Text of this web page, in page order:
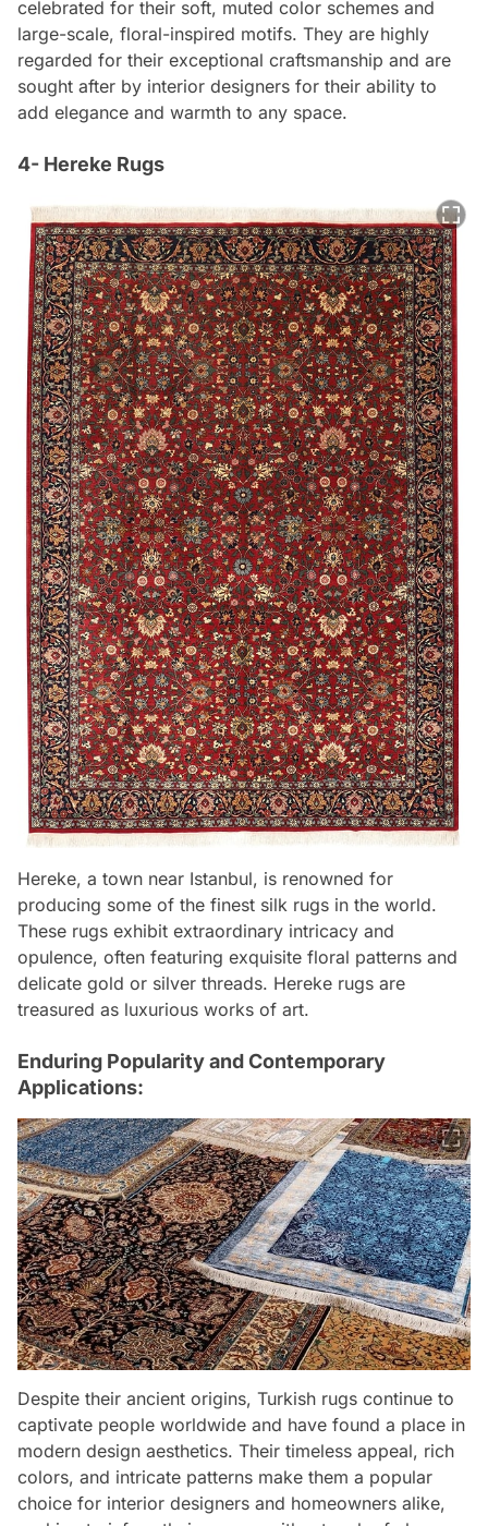
celebrated for their soft, muted color schemes and
large-scale, floral-inspired motifs. They are highly
regarded for their exceptional craftsmanship and are
sought after by interior designers for their ability to
add elegance and warmth to any space.
4- Hereke Rugs
Hereke, a town near Istanbul, is renowned for
producing some of the finest silk rugs in the world.
These rugs exhibit extraordinary intricacy and
opulence, often featuring exquisite floral patterns and
delicate gold or silver threads. Hereke rugs are
treasured as luxurious works of art.
Enduring Popularity and Contemporary
Applications:
Despite their ancient origins, Turkish rugs continue to
captivate people worldwide and have found a place in
modern design aesthetics. Their timeless appeal, rich
colors, and intricate patterns make them a popular
choice for interior designers and homeowners alike,